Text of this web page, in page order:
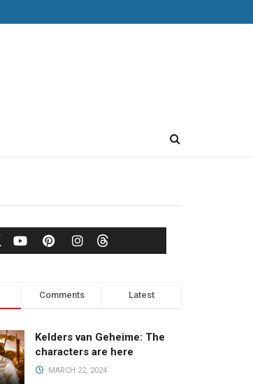
Comments Latest
Kelders van Geheime: The
characters are here
MARCH 22, 2024